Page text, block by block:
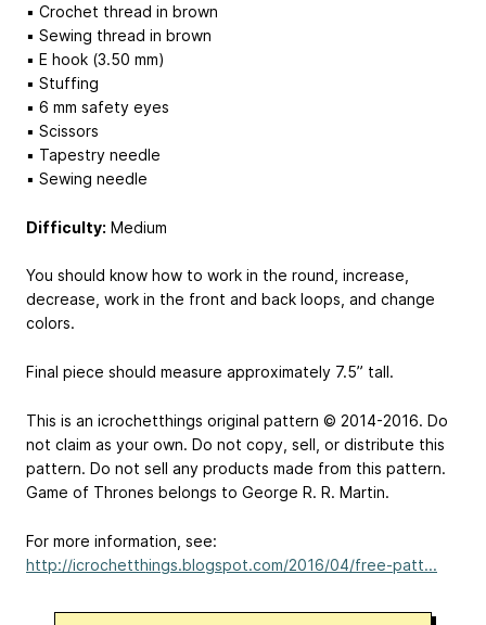
▪ Crochet thread in brown
▪ Sewing thread in brown
▪ E hook (3.50 mm)
▪ Stuffing
▪ 6 mm safety eyes
▪ Scissors
▪ Tapestry needle
▪ Sewing needle
Difficulty: Medium
You should know how to work in the round, increase,
decrease, work in the front and back loops, and change
colors.
Final piece should measure approximately 7.5” tall.
This is an icrochetthings original pattern © 2014-2016. Do
not claim as your own. Do not copy, sell, or distribute this
pattern. Do not sell any products made from this pattern.
Game of Thrones belongs to George R. R. Martin.
For more information, see:
http://icrochetthings.blogspot.com/2016/04/free-patt...